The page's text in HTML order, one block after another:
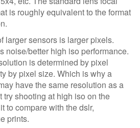
is roughly equivalent to the format
larger sensors is larger pixels.
noise/better high iso performance.
is determined by pixel
by pixel size. Which is why a
have the same resolution as a
try shooting at high iso on the
to compare with the dslr,
prints.